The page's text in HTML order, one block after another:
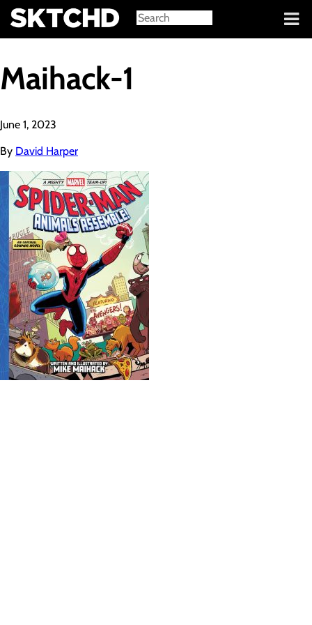
Sign in
Maihack-1
June 1, 2023
By David Harper